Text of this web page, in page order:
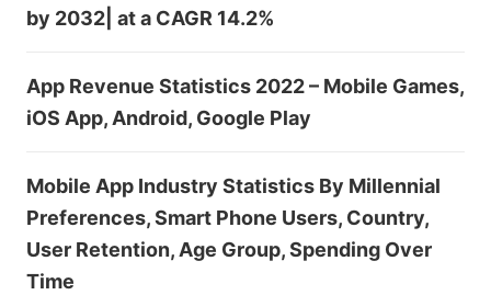
by 2032| at a CAGR 14.2%
App Revenue Statistics 2022 – Mobile Games,
iOS App, Android, Google Play
Mobile App Industry Statistics By Millennial
Preferences, Smart Phone Users, Country,
User Retention, Age Group, Spending Over
Time